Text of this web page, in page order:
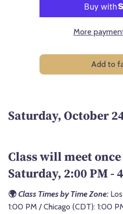
More
Add to
Saturday, October
Class will meet
Saturday, 2:00 PM -
🌍Class Times by Time Zone:
1:00 PM / Chicago (CDT): 1:00